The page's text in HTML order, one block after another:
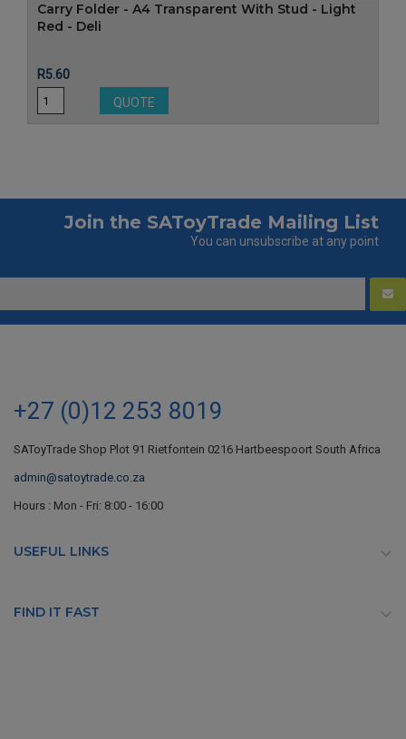
Carry Folder - A4 Transparent With Stud - Light
Red - Deli
Price
R5.60
QUOTE
Join the SAToyTrade Mailing List
You can unsubscribe at any point
+27 (0)12 253 8019
SAToyTrade Shop Plot 91 Rietfontein 0216 Hartbeespoort South Africa
admin@satoytrade.co.za
Hours : Mon - Fri: 8:00 - 16:00
USEFUL LINKS 
FIND IT FAST 